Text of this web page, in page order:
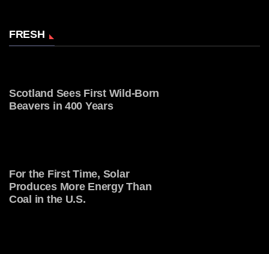
FRESH
Scotland Sees First Wild-Born
Beavers in 400 Years
For the First Time, Solar
Produces More Energy Than
Coal in the U.S.